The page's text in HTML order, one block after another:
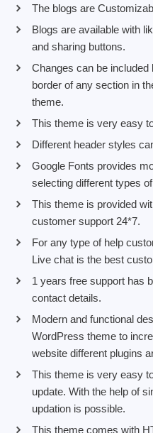
The blogs are
Blogs are available with
and sharing buttons.
Changes can be included
border of any section in
theme.
This theme is very easy
Different header styles
Google Fonts provides
selecting different types
This theme is provided
customer support 24*7.
For any type of help
Live chat is the best
1 years free support has
contact details.
Modern and functional
WordPress theme to
website different plugins
This theme is very easy
update. With the help of
updation is possible.
This theme comes with